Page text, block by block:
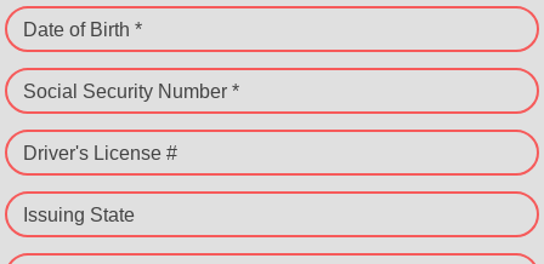
Date of Birth *
Social Security Number *
Driver's License #
Issuing State